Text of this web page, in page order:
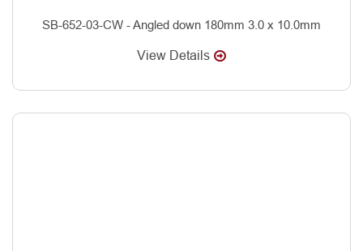
SB-652-03-CW - Angled down 180mm 3.0 x 10.0mm
View Details